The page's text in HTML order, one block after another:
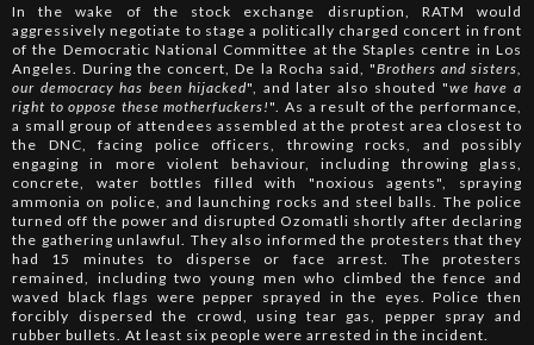
In the wake of the stock exchange disruption, RATM would
aggressively negotiate to stage a politically charged concert in front
of the Democratic National Committee at the Staples centre in Los
Angeles. During the concert, De la Rocha said, "Brothers and sisters,
our democracy has been hijacked", and later also shouted "we have a
right to oppose these motherfuckers!". As a result of the performance,
a small group of attendees assembled at the protest area closest to
the DNC, facing police officers, throwing rocks, and possibly
engaging in more violent behaviour, including throwing glass,
concrete, water bottles filled with "noxious agents", spraying
ammonia on police, and launching rocks and steel balls. The police
turned off the power and disrupted Ozomatli shortly after declaring
the gathering unlawful. They also informed the protesters that they
had 15 minutes to disperse or face arrest. The protesters
remained, including two young men who climbed the fence and
waved black flags were pepper sprayed in the eyes. Police then
forcibly dispersed the crowd, using tear gas, pepper spray and
rubber bullets. At least six people were arrested in the incident.